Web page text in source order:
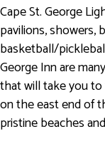
Cape St. George
pavilions, showers,
basketball/
George Inn are
that will take you to
on the east end of
pristine beaches